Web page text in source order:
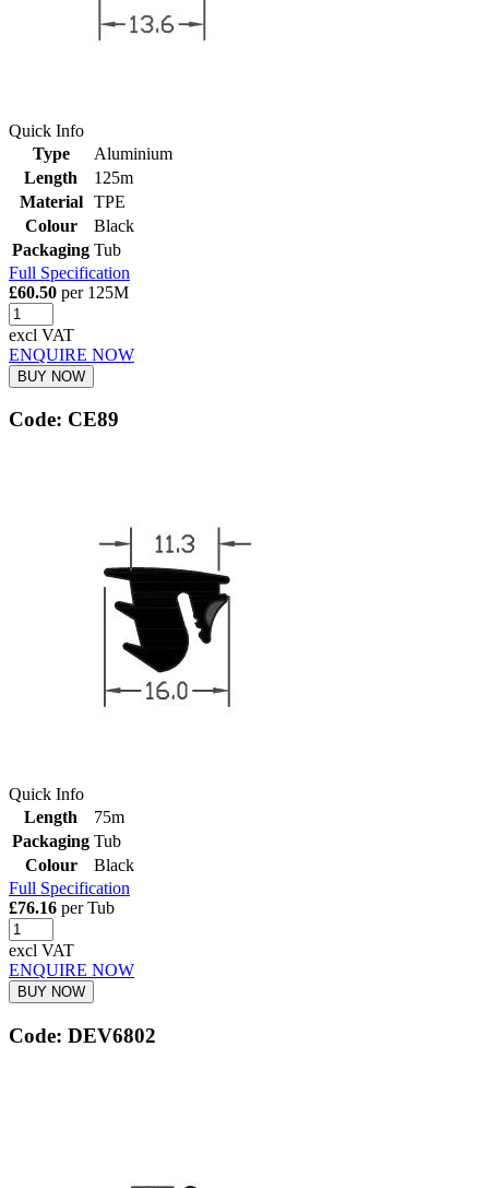
Quick Info
Type
Aluminium
Length
125m
Material
TPE
Colour
Black
Packaging Tub
Full Specification
£60.50 per 125M
excl VAT
ENQUIRE NOW
BUY NOW
Code: CE89
Quick Info
Length
75m
Packaging Tub
Colour
Black
Full Specification
£76.16 per Tub
excl VAT
ENQUIRE NOW
BUY NOW
Code: DEV6802